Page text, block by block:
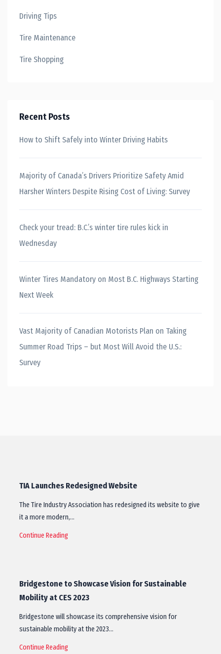
Driving Tips
Tire Maintenance
Tire Shopping
Recent Posts
How to Shift Safely into Winter Driving Habits
Majority of Canada’s Drivers Prioritize Safety Amid
Harsher Winters Despite Rising Cost of Living: Survey
Check your tread: B.C.’s winter tire rules kick in
Wednesday
Winter Tires Mandatory on Most B.C. Highways Starting
Next Week
Vast Majority of Canadian Motorists Plan on Taking
Summer Road Trips – but Most Will Avoid the U.S.:
Survey
TIA Launches Redesigned Website
The Tire Industry Association has redesigned its website to give
it a more modern,…
Continue Reading
Bridgestone to Showcase Vision for Sustainable
Mobility at CES 2023
Bridgestone will showcase its comprehensive vision for
sustainable mobility at the 2023…
Continue Reading